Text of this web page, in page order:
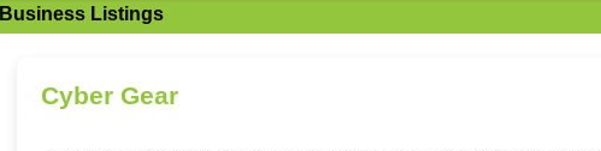
Business Listings
Cyber Gear